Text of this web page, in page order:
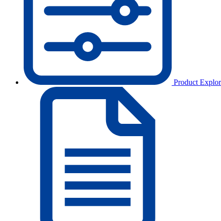
Product